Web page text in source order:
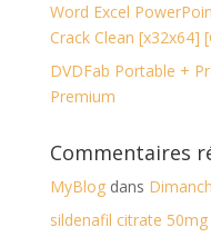
Word Excel
Crack Clean [x32x64]
DVDFab Portable +
Premium
Commentaires
MyBlogdans
sildenafil citrate